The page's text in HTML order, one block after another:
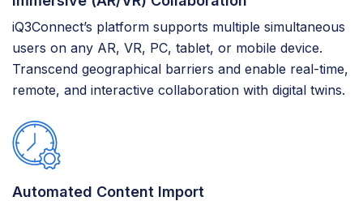
iQ3Connect’s platform supports multiple simultaneous
users on any AR, VR, PC, tablet, or mobile device.
Transcend geographical barriers and enable real-time,
remote, and interactive collaboration with digital twins.
Automated Content Import